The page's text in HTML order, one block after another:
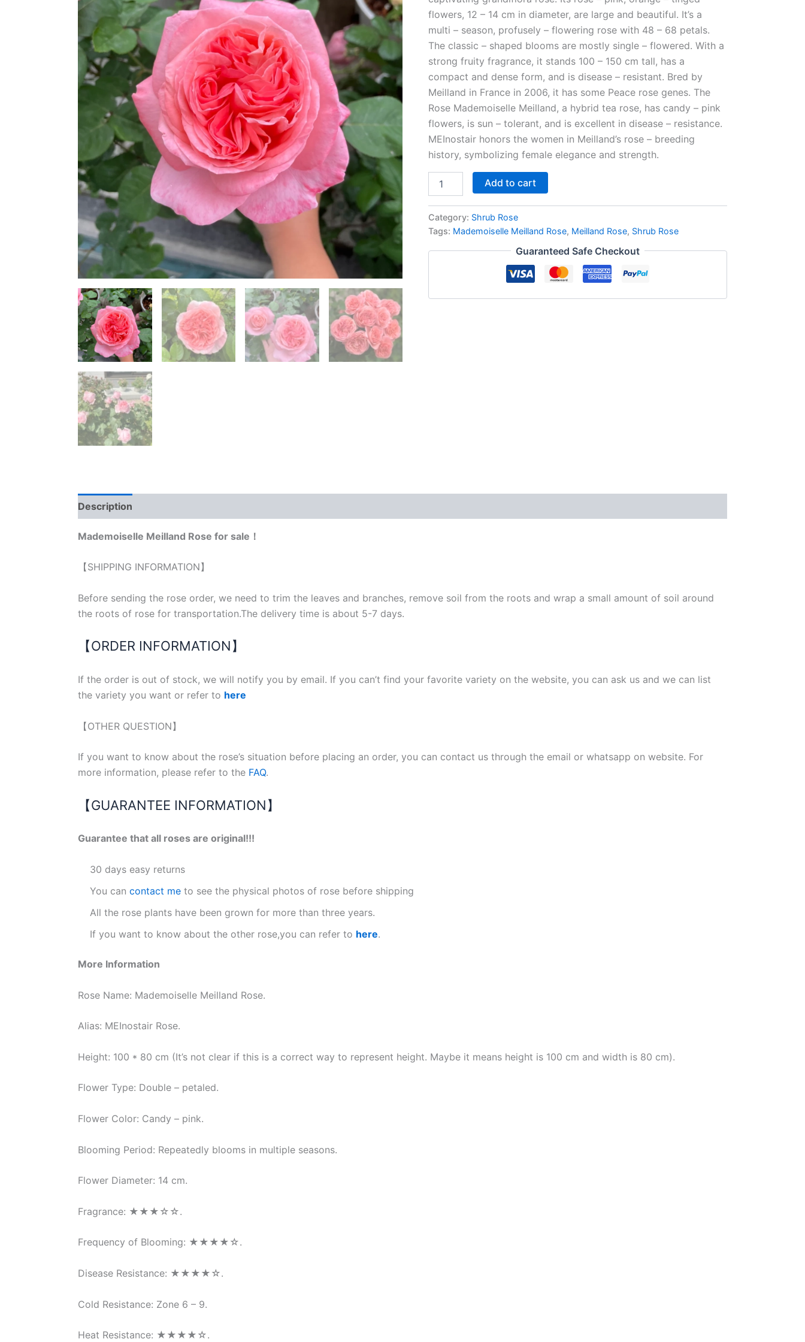
flowers, 12 – 14 cm in diameter, are large and beautiful. It’s a
multi – season, profusely – flowering rose with 48 – 68 petals.
The classic – shaped blooms are mostly single – flowered. With a
strong fruity fragrance, it stands 100 – 150 cm tall, has a
compact and dense form, and is disease – resistant. Bred by
Meilland in France in 2006, it has some Peace rose genes. The
Rose Mademoiselle Meilland, a hybrid tea rose, has candy – pink
flowers, is sun – tolerant, and is excellent in disease – resistance.
MEInostair honors the women in Meilland’s rose – breeding
history, symbolizing female elegance and strength.
Add to cart
Category: Shrub Rose
Tags: Mademoiselle Meilland Rose, Meilland Rose, Shrub Rose
Guaranteed Safe Checkout
Description
Mademoiselle Meilland Rose for sale！
【SHIPPING INFORMATION】
Before sending the rose order, we need to trim the leaves and branches, remove soil from the roots and wrap a small amount of soil around
the roots of rose for transportation.The delivery time is about 5-7 days.
【ORDER INFORMATION】
If the order is out of stock, we will notify you by email. If you can’t find your favorite variety on the website, you can ask us and we can list
the variety you want or refer to here
【OTHER QUESTION】
If you want to know about the rose’s situation before placing an order, you can contact us through the email or whatsapp on website. For
more information, please refer to the FAQ.
【GUARANTEE INFORMATION】
Guarantee that all roses are original!!!
30 days easy returns
You can contact me to see the physical photos of rose before shipping
All the rose plants have been grown for more than three years.
If you want to know about the other rose,you can refer to here.
More Information
Rose Name: Mademoiselle Meilland Rose.
Alias: MEInostair Rose.
Height: 100 * 80 cm (It’s not clear if this is a correct way to represent height. Maybe it means height is 100 cm and width is 80 cm).
Flower Type: Double – petaled.
Flower Color: Candy – pink.
Blooming Period: Repeatedly blooms in multiple seasons.
Flower Diameter: 14 cm.
Fragrance: ★★★☆☆.
Frequency of Blooming: ★★★★☆.
Disease Resistance: ★★★★☆.
Cold Resistance: Zone 6 – 9.
Heat Resistance: ★★★★☆.